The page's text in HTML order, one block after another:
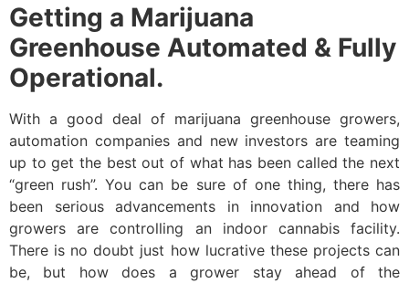
Getting a Marijuana
Greenhouse Automated & Fully
Operational.
With a good deal of marijuana greenhouse growers,
automation companies and new investors are teaming
up to get the best out of what has been called the next
“green rush”. You can be sure of one thing, there has
been serious advancements in innovation and how
growers are controlling an indoor cannabis facility.
There is no doubt just how lucrative these projects can
be, but how does a grower stay ahead of the